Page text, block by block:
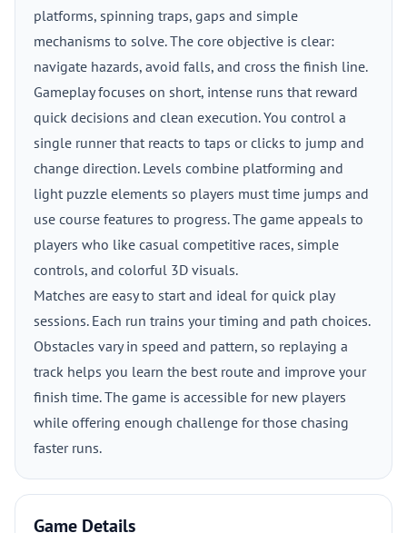
platforms, spinning traps, gaps and simple
mechanisms to solve. The core objective is clear:
navigate hazards, avoid falls, and cross the finish line.
Gameplay focuses on short, intense runs that reward
quick decisions and clean execution. You control a
single runner that reacts to taps or clicks to jump and
change direction. Levels combine platforming and
light puzzle elements so players must time jumps and
use course features to progress. The game appeals to
players who like casual competitive races, simple
controls, and colorful 3D visuals.
Matches are easy to start and ideal for quick play
sessions. Each run trains your timing and path choices.
Obstacles vary in speed and pattern, so replaying a
track helps you learn the best route and improve your
finish time. The game is accessible for new players
while offering enough challenge for those chasing
faster runs.
Game Details